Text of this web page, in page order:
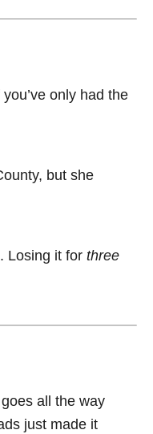
only had the
but she
Losing it for three
all the way
just made it